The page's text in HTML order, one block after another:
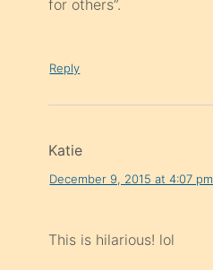
for others”.
Reply
Katie
December 9, 2015 at 4:07 pm
This is hilarious! lol